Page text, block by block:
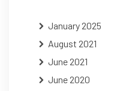
January 2025
August 2021
June 2021
June 2020